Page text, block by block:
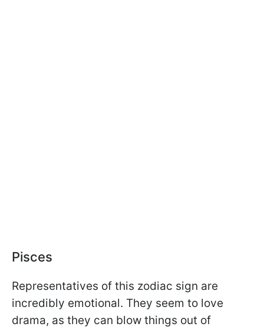
Pisces
Representatives of this zodiac sign are
incredibly emotional. They seem to love
drama, as they can blow things out of